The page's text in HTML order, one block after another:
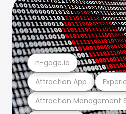
Attraction Management
Attraction App
n-gage.io